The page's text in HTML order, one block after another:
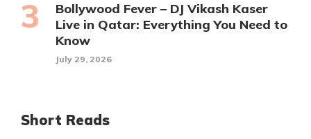
Bollywood Fever – DJ Vikash Kaser
Live in Qatar: Everything You Need to
Know
July 29, 2026
Short Reads